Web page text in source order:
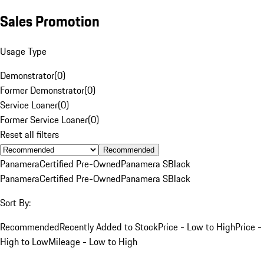
Sales Promotion
Usage Type
Demonstrator(0)
Former Demonstrator(0)
Service Loaner(0)
Former Service Loaner(0)
Reset all filters
Recommended
PanameraCertified Pre-OwnedPanamera SBlack
PanameraCertified Pre-OwnedPanamera SBlack
Sort By:
RecommendedRecently Added to StockPrice - Low to HighPrice -
High to LowMileage - Low to High